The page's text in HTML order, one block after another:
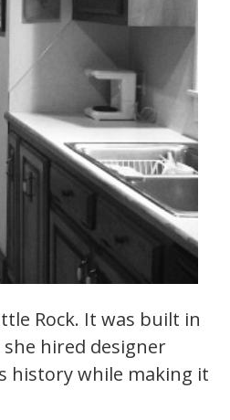
Rock. It was built in
she hired designer
history while making it